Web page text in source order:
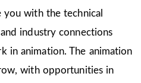
with the technical
industry connections
in animation. The animation
with opportunities in